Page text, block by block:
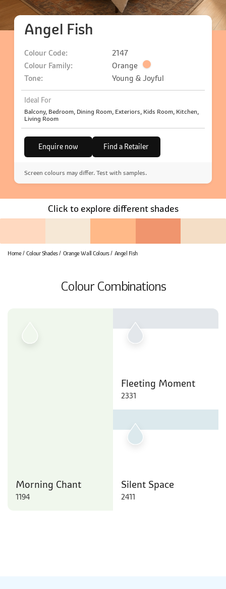
Angel Fish
Colour Code:
2147
Colour Family:
Orange
Tone:
Young & Joyful
Ideal For
Balcony, Bedroom, Dining Room, Exteriors, Kids Room, Kitchen,
Living Room
Enquire now Find a Retailer
Screen colours may differ. Test with samples.
Click to explore different shades
Home Colour Shades Orange Wall Colours Angel Fish
Colour Combinations
Morning Chant
1194
Fleeting Moment
2331
Silent Space
2411